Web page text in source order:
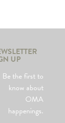
UP
Be the first to
know about
OMA
happenings.